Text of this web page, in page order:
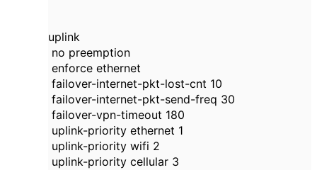
uplink
no preemption
enforce ethernet
failover-internet-pkt-lost-cnt 10
failover-internet-pkt-send-freq 30
failover-vpn-timeout 180
uplink-priority ethernet 1
uplink-priority wifi 2
uplink-priority cellular 3